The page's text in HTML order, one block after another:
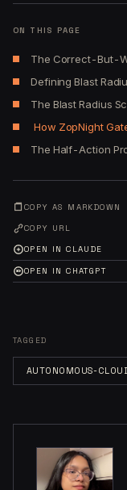
ON THIS PAGE
The Correct-But-
Defining Blast
The Blast Radius
How ZopNight
The Half-Action
COPY AS MARKDOWN
COPY URL
OPEN IN CLAUDE
OPEN IN CHATGPT
TAGGED
AUTONOMOUS-